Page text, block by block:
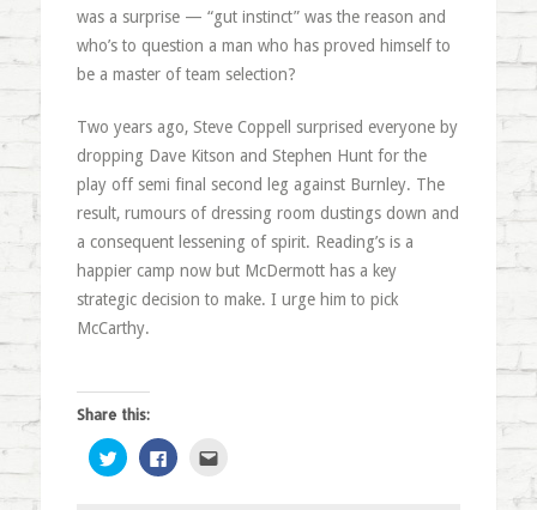
was a surprise — “gut instinct” was the reason and
who’s to question a man who has proved himself to
be a master of team selection?
Two years ago, Steve Coppell surprised everyone by
dropping Dave Kitson and Stephen Hunt for the
play off semi final second leg against Burnley. The
result, rumours of dressing room dustings down and
a consequent lessening of spirit. Reading’s is a
happier camp now but McDermott has a key
strategic decision to make. I urge him to pick
McCarthy.
Share this:
Click
to
share
Click
to